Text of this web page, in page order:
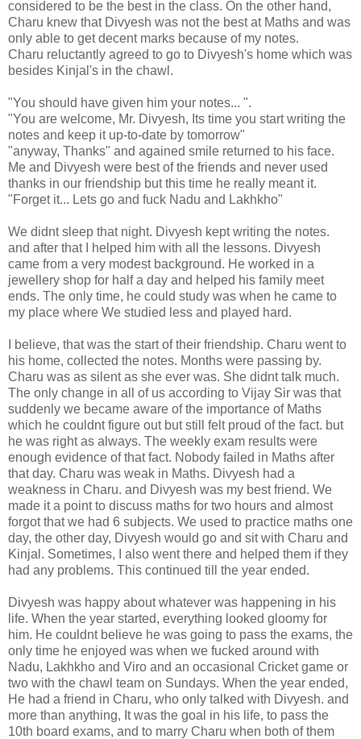
considered to be the best in the class. On the other hand,
Charu knew that Divyesh was not the best at Maths and was
only able to get decent marks because of my notes.
Charu reluctantly agreed to go to Divyesh's home which was
besides Kinjal's in the chawl.
"You should have given him your notes... ".
"You are welcome, Mr. Divyesh, Its time you start writing the
notes and keep it up-to-date by tomorrow"
"anyway, Thanks" and agained smile returned to his face.
Me and Divyesh were best of the friends and never used
thanks in our friendship but this time he really meant it.
"Forget it... Lets go and fuck Nadu and Lakhkho"
We didnt sleep that night. Divyesh kept writing the notes.
and after that I helped him with all the lessons. Divyesh
came from a very modest background. He worked in a
jewellery shop for half a day and helped his family meet
ends. The only time, he could study was when he came to
my place where We studied less and played hard.
I believe, that was the start of their friendship. Charu went to
his home, collected the notes. Months were passing by.
Charu was as silent as she ever was. She didnt talk much.
The only change in all of us according to Vijay Sir was that
suddenly we became aware of the importance of Maths
which he couldnt figure out but still felt proud of the fact. but
he was right as always. The weekly exam results were
enough evidence of that fact. Nobody failed in Maths after
that day. Charu was weak in Maths. Divyesh had a
weakness in Charu. and Divyesh was my best friend. We
made it a point to discuss maths for two hours and almost
forgot that we had 6 subjects. We used to practice maths one
day, the other day, Divyesh would go and sit with Charu and
Kinjal. Sometimes, I also went there and helped them if they
had any problems. This continued till the year ended.
Divyesh was happy about whatever was happening in his
life. When the year started, everything looked gloomy for
him. He couldnt believe he was going to pass the exams, the
only time he enjoyed was when we fucked around with
Nadu, Lakhkho and Viro and an occasional Cricket game or
two with the chawl team on Sundays. When the year ended,
He had a friend in Charu, who only talked with Divyesh. and
more than anything, It was the goal in his life, to pass the
10th board exams, and to marry Charu when both of them